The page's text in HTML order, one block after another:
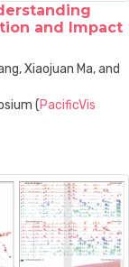
and Impact
Xiaojuan Ma, and
(PacificVis